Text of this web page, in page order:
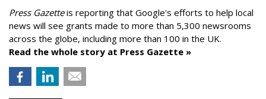
Press Gazetteis reporting that Google's efforts to help local
news will see grants made to more than 5,300 newsrooms
across the globe, including more than 100 in the UK.
Read the whole story at Press Gazette »